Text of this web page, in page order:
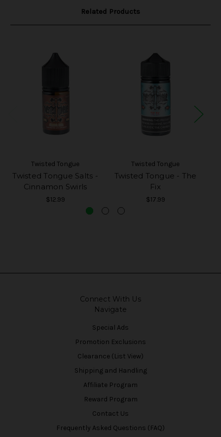
Related Products
Twisted Tongue
Twisted Tongue Salts -
Cinnamon Swirls
$12.99
Twisted Tongue
Twisted Tongue - The
Fix
$17.99
Connect With Us
Navigate
Special Ads
Promotion Exclusions
Clearance (List View)
Shipping and Handling
Affiliate Program
Reward Program
Contact Us
Frequently Asked Questions (FAQ)